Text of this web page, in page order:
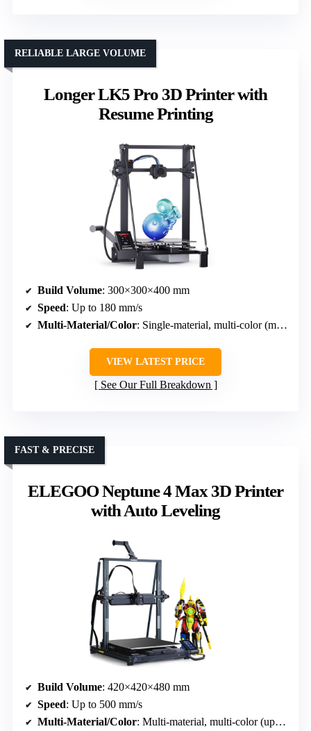
Longer LK5 Pro 3D Printer with
Resume Printing
RELIABLE LARGE VOLUME
Build Volume: 300×300×400 mm
Speed: Up to 180 mm/s
Multi-Material/Color: Single-material, multi-color (multi-filament support)
VIEW LATEST PRICE
See Our Full Breakdown
ELEGOO Neptune 4 Max 3D Printer
with Auto Leveling
FAST & PRECISE
Build Volume: 420×420×480 mm
Speed: Up to 500 mm/s
Multi-Material/Color: Multi-material, multi-color (up to 16 colors)